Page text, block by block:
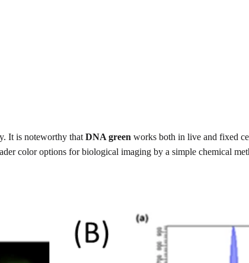
It is noteworthy that DNA green works both in live and fixed
color options for biological imaging by a simple chemical